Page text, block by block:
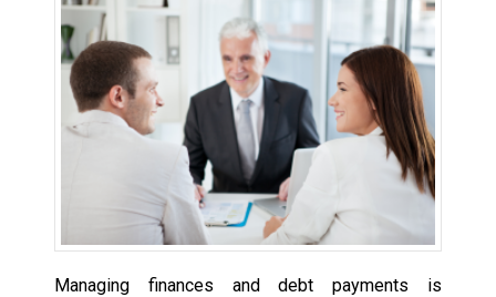
Managing finances and debt payments is